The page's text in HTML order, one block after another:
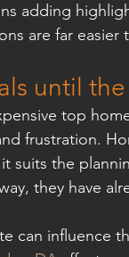
adding
are far
until
top
frustration.
suits the
they have
can influence